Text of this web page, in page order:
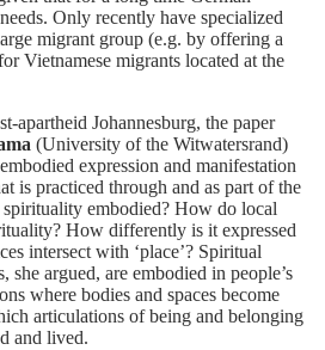
Only recently have specialized
migrant group (e.g. by offering a
Vietnamese migrants located at the
apartheid Johannesburg, the paper
(University of the Witwatersrand)
expression and manifestation
is practiced through and as part of the
embodied? How do local
How differently is it expressed
intersect with ‘place’? Spiritual
she argued, are embodied in people’s
where bodies and spaces become
articulations of being and belonging
and lived.